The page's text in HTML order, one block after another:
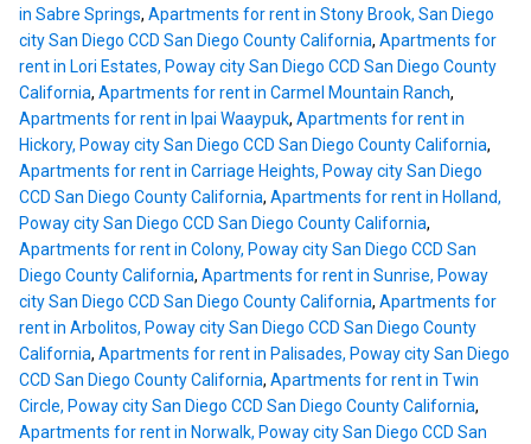
in Sabre Springs, Apartments for rent in Stony Brook, San Diego
city San Diego CCD San Diego County California, Apartments for
rent in Lori Estates, Poway city San Diego CCD San Diego County
California, Apartments for rent in Carmel Mountain Ranch,
Apartments for rent in Ipai Waaypuk, Apartments for rent in
Hickory, Poway city San Diego CCD San Diego County California,
Apartments for rent in Carriage Heights, Poway city San Diego
CCD San Diego County California, Apartments for rent in Holland,
Poway city San Diego CCD San Diego County California,
Apartments for rent in Colony, Poway city San Diego CCD San
Diego County California, Apartments for rent in Sunrise, Poway
city San Diego CCD San Diego County California, Apartments for
rent in Arbolitos, Poway city San Diego CCD San Diego County
California, Apartments for rent in Palisades, Poway city San Diego
CCD San Diego County California, Apartments for rent in Twin
Circle, Poway city San Diego CCD San Diego County California,
Apartments for rent in Norwalk, Poway city San Diego CCD San